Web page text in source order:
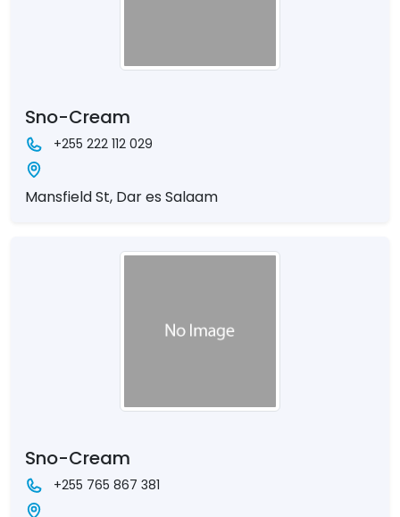
Sno-Cream
+255 222 112 029
Mansfield St, Dar es Salaam
Sno-Cream
+255 765 867 381